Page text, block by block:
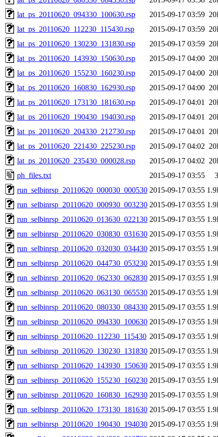
lat_ps_20110620_094330_100630.rsp
2015-09-17 03:59
lat_ps_20110620_112230_115430.rsp
2015-09-17 03:59
lat_ps_20110620_130230_131830.rsp
2015-09-17 03:59
lat_ps_20110620_143930_150630.rsp
2015-09-17 04:00
lat_ps_20110620_155230_160230.rsp
2015-09-17 04:00
lat_ps_20110620_160830_162930.rsp
2015-09-17 04:00
lat_ps_20110620_173130_181630.rsp
2015-09-17 04:01
lat_ps_20110620_190430_194030.rsp
2015-09-17 04:01
lat_ps_20110620_204330_212730.rsp
2015-09-17 04:01
lat_ps_20110620_221430_225230.rsp
2015-09-17 04:02
lat_ps_20110620_235430_000028.rsp
2015-09-17 04:02
ph_files.txt
2015-09-17 03:55
run_selbinrsp_20110620_000030_000530 2015-09-17 03:55
run_selbinrsp_20110620_000930_003230 2015-09-17 03:55
run_selbinrsp_20110620_013630_022130 2015-09-17 03:55
run_selbinrsp_20110620_030830_031630 2015-09-17 03:55
run_selbinrsp_20110620_032030_034430 2015-09-17 03:55
run_selbinrsp_20110620_044730_053230 2015-09-17 03:55
run_selbinrsp_20110620_062330_062830 2015-09-17 03:55
run_selbinrsp_20110620_063130_065530 2015-09-17 03:55
run_selbinrsp_20110620_080330_084330 2015-09-17 03:55
run_selbinrsp_20110620_094330_100630 2015-09-17 03:55
run_selbinrsp_20110620_112230_115430 2015-09-17 03:55
run_selbinrsp_20110620_130230_131830 2015-09-17 03:55
run_selbinrsp_20110620_143930_150630 2015-09-17 03:55
run_selbinrsp_20110620_155230_160230 2015-09-17 03:55
run_selbinrsp_20110620_160830_162930 2015-09-17 03:55
run_selbinrsp_20110620_173130_181630 2015-09-17 03:55
run_selbinrsp_20110620_190430_194030 2015-09-17 03:55